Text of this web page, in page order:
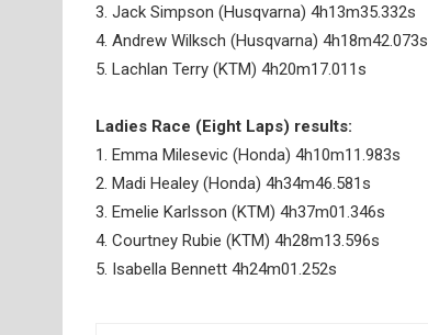
3. Jack Simpson (Husqvarna) 4h13m35.332s
4. Andrew Wilksch (Husqvarna) 4h18m42.073s
5. Lachlan Terry (KTM) 4h20m17.011s
Ladies Race (Eight Laps) results:
1. Emma Milesevic (Honda) 4h10m11.983s
2. Madi Healey (Honda) 4h34m46.581s
3. Emelie Karlsson (KTM) 4h37m01.346s
4. Courtney Rubie (KTM) 4h28m13.596s
5. Isabella Bennett 4h24m01.252s